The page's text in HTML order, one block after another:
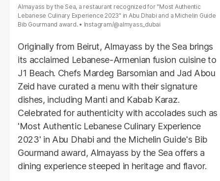
Almayass by the Sea, a restaurant recognized for "Most Authentic
Lebanese Culinary Experience 2023" in Abu Dhabi and a Michelin Guide
Bib Gourmand award.
Instagram/@almyass_dubai
Originally from Beirut, Almayass by the Sea brings
its acclaimed Lebanese-Armenian fusion cuisine to
J1 Beach. Chefs Mardeg Barsomian and Jad Abou
Zeid have curated a menu with their signature
dishes, including Manti and Kabab Karaz.
Celebrated for authenticity with accolades such as
'Most Authentic Lebanese Culinary Experience
2023' in Abu Dhabi and the Michelin Guide's Bib
Gourmand award, Almayass by the Sea offers a
dining experience steeped in heritage and flavor.